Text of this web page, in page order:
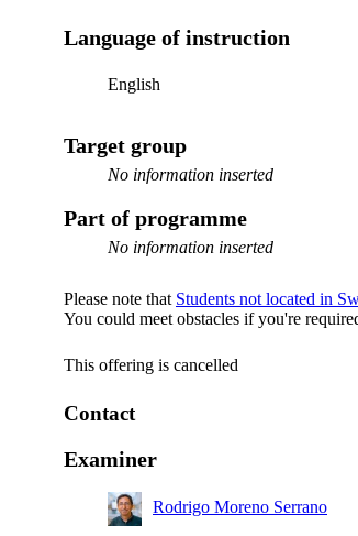
Language of instruction
English
Target group
No information inserted
Part of programme
No information inserted
Please note that Students not located in
You could meet obstacles if you're
This offering is cancelled
Contact
Examiner
Rodrigo Moreno Serrano